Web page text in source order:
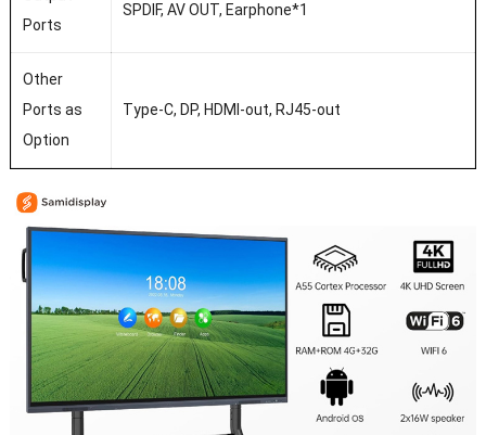
Ports
SPDIF, AV OUT, Earphone*1
Other
Ports as
Option
Type-C, DP, HDMI-out, RJ45-out